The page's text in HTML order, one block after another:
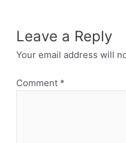
Leave a Reply
Your email address will
Comment *